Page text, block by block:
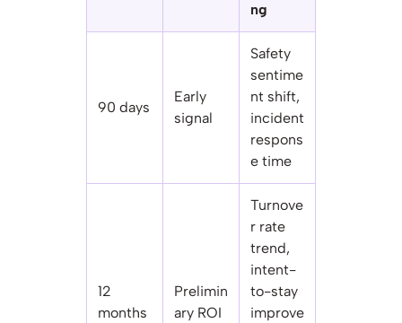
ng
90 days
Early
signal
Safety
sentime
nt shift,
incident
respons
e time
12
months
Prelimin
ary ROI
Turnove
r rate
trend,
intent-
to-stay
improve